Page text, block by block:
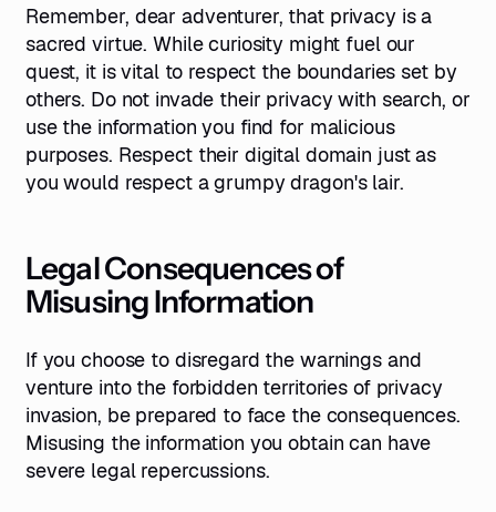
Remember, dear adventurer, that privacy is a
sacred virtue. While curiosity might fuel our
quest, it is vital to respect the boundaries set by
others. Do not invade their privacy with search, or
use the information you find for malicious
purposes. Respect their digital domain just as
you would respect a grumpy dragon's lair.
Legal Consequences of
Misusing Information
If you choose to disregard the warnings and
venture into the forbidden territories of privacy
invasion, be prepared to face the consequences.
Misusing the information you obtain can have
severe legal repercussions.